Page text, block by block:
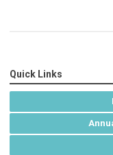
Quick Links